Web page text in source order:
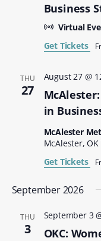
Business
Virtual
Get Tickets
THU
27
in
August 27 @
McAlester
McAlester,
Get Tickets
September 2026
THU
3 OKC:
September 3